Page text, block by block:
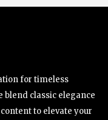
for timeless
blend classic elegance
to elevate your